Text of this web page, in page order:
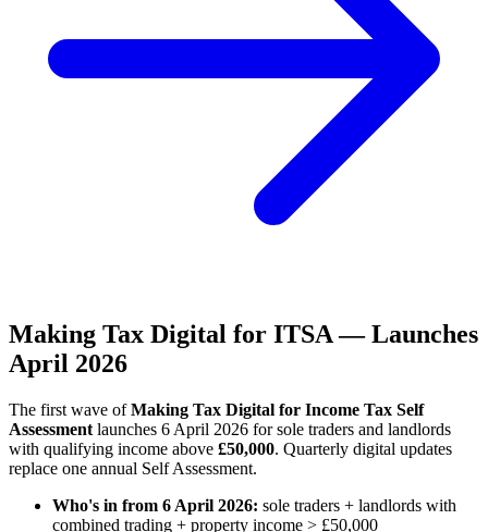
Making Tax Digital for ITSA — Launches
April 2026
The first wave ofMaking Tax Digital for Income Tax Self
Assessment launches 6 April 2026 for sole traders and landlords
with qualifying income above £50,000. Quarterly digital updates
replace one annual Self Assessment.
Who's in from 6 April 2026: sole traders + landlords with
combined trading + property income > £50,000